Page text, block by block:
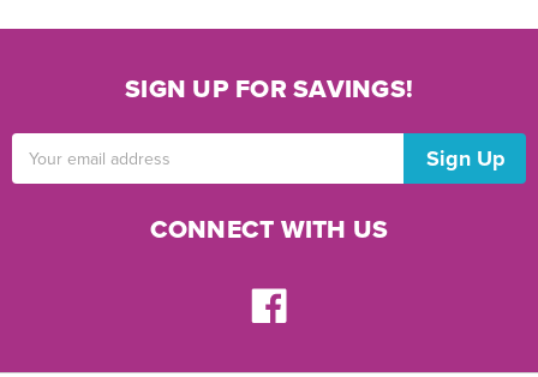
SIGN UP FOR SAVINGS!
Address
CONNECT WITH US